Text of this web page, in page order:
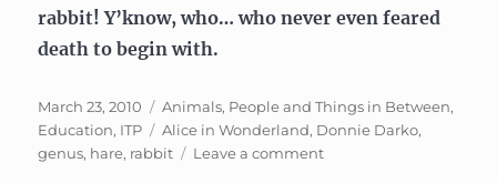
rabbit! Y’know, who… who never even feared
death to begin with.
Posted
on
March 23, 2010 Categories
Animals, People and Things in Between,
Education, ITP Tags
Alice in Wonderland, Donnie Darko,
genus, hare, rabbit Leave a commenton